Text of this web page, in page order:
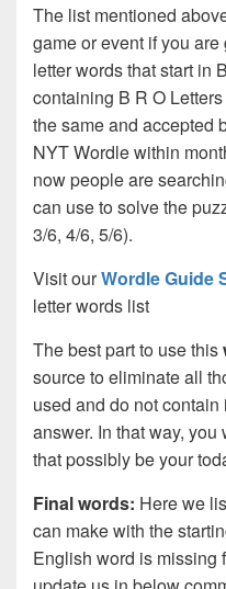
The list mentioned
game or event if you
letter words that start in
containing B R O
the same and accepted
NYT Wordle within
now people are
can use to solve the
3/6, 4/6, 5/6).
Visit ourWordle Guide
letter words list
The best part to use this
source to eliminate all
used and do not contain
answer. In that way,
that possibly be your
Final words: Here we
can make with the
English word is missing